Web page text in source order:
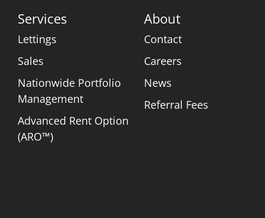
Services
Lettings
Sales
Nationwide Portfolio
Management
Advanced Rent Option
(ARO™)
About
Contact
Careers
News
Referral Fees